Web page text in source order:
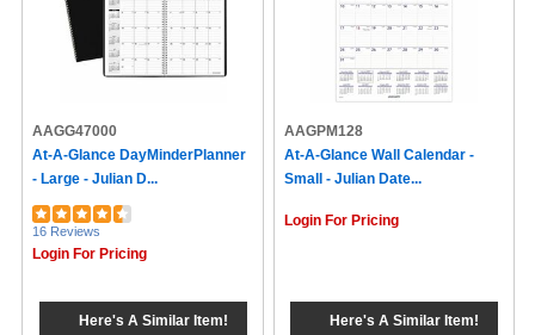
AAGG47000
At-A-Glance DayMinderPlanner
- Large - Julian D...
16 Reviews
Login For Pricing
Here's A Similar Item!
AAGPM128
At-A-Glance Wall Calendar -
Small - Julian Date...
Login For Pricing
Here's A Similar Item!